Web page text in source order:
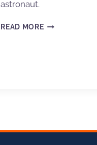
astronaut.
READ MORE